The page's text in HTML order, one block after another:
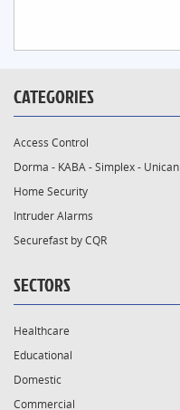
CATEGORIES
Access Control
Dorma - KABA - Simplex - Unican
Home Security
Intruder Alarms
Securefast by CQR
SECTORS
Healthcare
Educational
Domestic
Commercial